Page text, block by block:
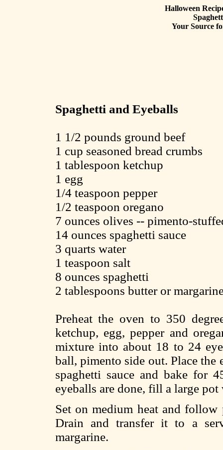
Halloween
Your Source
Spaghetti and Eyeballs
1 1/2 pounds ground beef
1 cup seasoned bread crumbs
1 tablespoon ketchup
1 egg
1/4 teaspoon pepper
1/2 teaspoon oregano
7 ounces olives -- pimento-
14 ounces spaghetti sauce
3 quarts water
1 teaspoon salt
8 ounces spaghetti
2 tablespoons butter or
Preheat the oven to 350
ketchup, egg, pepper and
mixture into about 18 to 24
ball, pimento side out. Place
spaghetti sauce and bake for
eyeballs are done, fill a large
Set on medium heat and
Drain and transfer it to a
margarine.